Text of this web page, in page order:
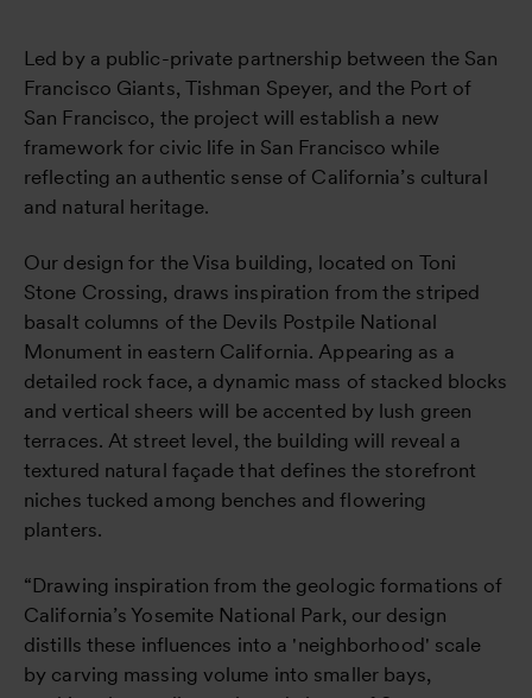
Led by a public-private partnership between the San
Francisco Giants, Tishman Speyer, and the Port of
San Francisco, the project will establish a new
framework for civic life in San Francisco while
reflecting an authentic sense of California’s cultural
and natural heritage.
Our design for the Visa building, located on Toni
Stone Crossing, draws inspiration from the striped
basalt columns of the Devils Postpile National
Monument in eastern California. Appearing as a
detailed rock face, a dynamic mass of stacked blocks
and vertical sheers will be accented by lush green
terraces. At street level, the building will reveal a
textured natural façade that defines the storefront
niches tucked among benches and flowering
planters.
“Drawing inspiration from the geologic formations of
California’s Yosemite National Park, our design
distills these influences into a 'neighborhood' scale
by carving massing volume into smaller bays,